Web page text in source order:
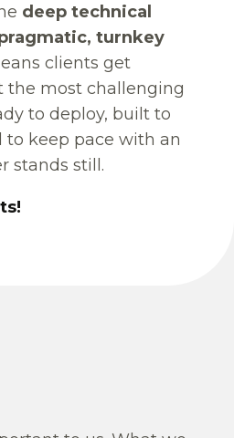
deep technical
turnkey
clients get
the most challenging
to deploy, built to
to keep pace with an
stands still.